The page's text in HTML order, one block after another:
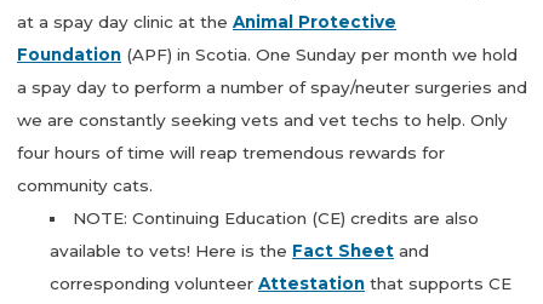
at a spay day clinic at the Animal Protective
Foundation(APF) in Scotia. One Sunday per month we hold
a spay day to perform a number of spay/neuter surgeries and
we are constantly seeking vets and vet techs to help. Only
four hours of time will reap tremendous rewards for
community cats.
NOTE: Continuing Education (CE) credits are also
available to vets! Here is the Fact Sheetand
corresponding volunteer Attestationthat supports CE